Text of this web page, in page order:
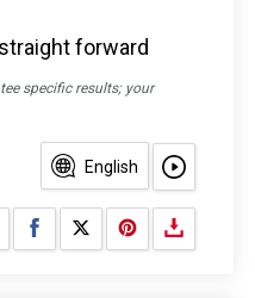
forward
specific results; your
English
Share on Facebook
Share on X